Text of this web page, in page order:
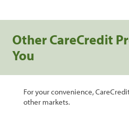
Other CareCredit
You
For your convenience,
other markets.